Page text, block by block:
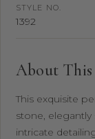
STYLE NO.
1392
About This
This exquisite
stone, elegantly
intricate